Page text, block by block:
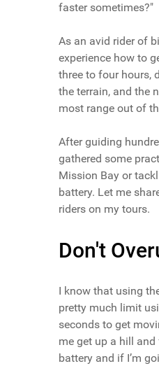
faster sometimes?"
As an avid rider of
experience how to
three to four hours,
the terrain, and the
most range out of
After guiding
gathered some
Mission Bay or
battery. Let me
riders on my tours.
Don't
I know that using
pretty much limit
seconds to get
me get up a hill
battery and if I’m